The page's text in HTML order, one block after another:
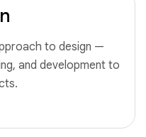
to design —
and development to